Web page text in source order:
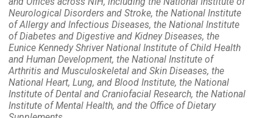
Neurological Disorders and Stroke, the National Institute
of Allergy and Infectious Diseases, the National Institute
of Diabetes and Digestive and Kidney Diseases, the
Eunice Kennedy Shriver National Institute of Child Health
and Human Development, the National Institute of
Arthritis and Musculoskeletal and Skin Diseases, the
National Heart, Lung, and Blood Institute, the National
Institute of Dental and Craniofacial Research, the National
Institute of Mental Health, and the Office of Dietary